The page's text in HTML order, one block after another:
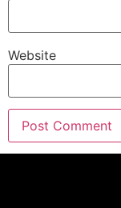
Website